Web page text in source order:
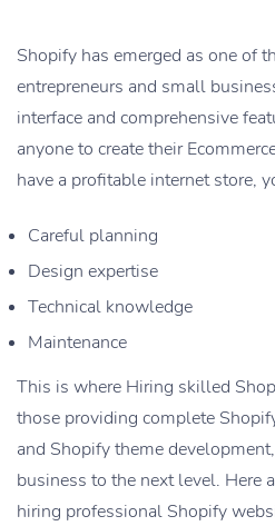
Shopify has emerged as one of
entrepreneurs and small
interface and comprehensive
anyone to create their
have a profitable internet store,
Careful planning
Design expertise
Technical knowledge
Maintenance
This is where Hiring skilled
those providing complete
and Shopify theme
business to the next level. Here
hiring professional Shopify